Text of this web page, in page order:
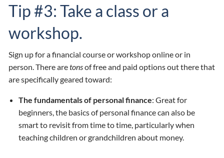
Tip #3: Take a class or a
workshop.
Sign up for a financial course or workshop online or in
person. There aretonsof free and paid options out there that
are specifically geared toward:
The fundamentals of personal finance: Great for
beginners, the basics of personal finance can also be
smart to revisit from time to time, particularly when
teaching children or grandchildren about money.